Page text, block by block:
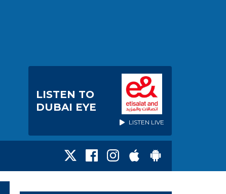
LISTEN TO
DUBAI EYE
LISTEN LIVE